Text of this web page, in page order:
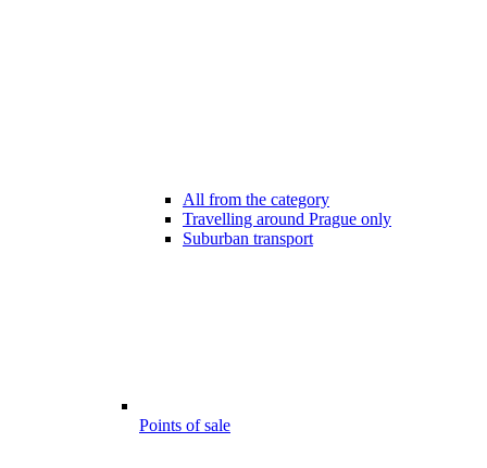
All from the category
Travelling around Prague only
Suburban transport
Points of sale